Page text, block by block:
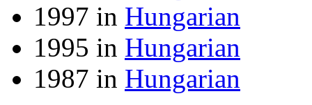
1997 in Hungarian
1995 in Hungarian
1987 in Hungarian